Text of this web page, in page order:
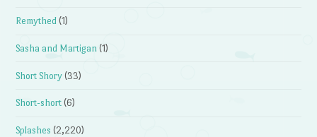
Remythed (1)
Sasha and Martigan (1)
Short Shory (33)
Short-short (6)
Splashes (2,220)